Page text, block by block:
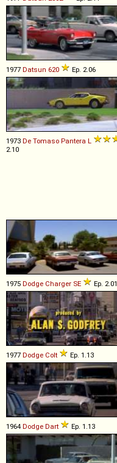
1977 Datsun 620 Ep. 2.06
1973 De Tomaso Pantera L
2.10
1975 Dodge Charger SE Ep. 2.01
1977 Dodge Colt Ep. 1.13
1964 Dodge Dart Ep. 1.13